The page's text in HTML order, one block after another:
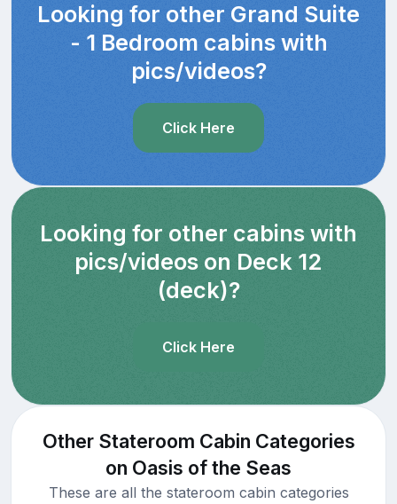
Looking for other Grand Suite
- 1 Bedroom cabins with
pics/videos?
Click Here
Looking for other cabins with
pics/videos on Deck 12
(deck)?
Click Here
Other Stateroom Cabin Categories
on Oasis of the Seas
These are all the stateroom cabin categories